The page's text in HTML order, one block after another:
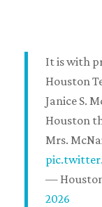
It is with
Houston
Janice S.
Houston
Mrs.
— Houston
2026